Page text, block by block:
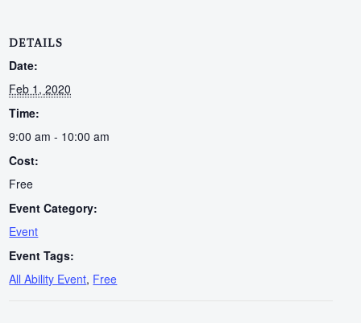
DETAILS
Date:
Feb 1, 2020
Time:
9:00 am - 10:00 am
Cost:
Free
Event Category:
Event
Event Tags:
All Ability Event, Free